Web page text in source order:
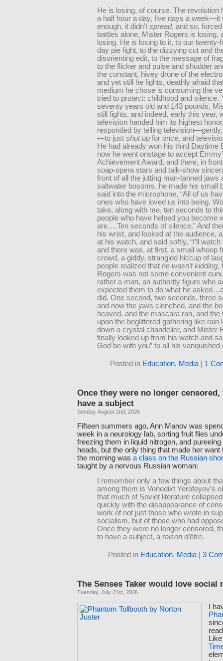
He is losing, of course. The
a half hour a day, five days a week—it
enough, it didn’t spread, and so,
battles alone, Mister Rogers is losing,
losing. He is losing to it, to our twenty-
day pie fight, to the dizzying cut and
disorienting edit, to the message of
to the flicker and pulse and shudder
the constant, hivey drone of the
and yet still he fights, deathly afraid
medium he chose is consuming the
tried to protect: childhood and silence.
seventy years old and 143 pounds,
still fights, and indeed, early this year,
television handed him its highest
responded by telling
—to just shut up for once, and
He had already won his third Daytime
now he went onstage to accept
Achievement Award, and there, in
soap-opera stars and talk-show
front of all the jutting man-tanned jaws
saltwater bosoms, he made his small
said into the microphone, “All of us
ones who have loved us into being.
take, along with me, ten seconds to
people who have helped you become
are….Ten seconds of silence.” And
his wrist, and looked at the audience,
at his watch, and said softly, “I’ll watch
and there was, at first, a small whoop
crowd, a giddy, strangled hiccup of
people realized that he wasn’t kidding,
Rogers was not some convenient
rather a man, an authority figure who
expected them to do what he
did. One second, two seconds, three
and now the jaws clenched, and the
heaved, and the mascara ran, and the
upon the beglittered gathering like rain
down a crystal chandelier, and Mister
finally looked up from his watch and
God be with you” to all his vanquished
Posted in Education, Media| 1
Once they were no longer censored,
have a subject
Sunday, August 2nd, 2026
Fifteen summers ago, Ann Manov was
week in a neurology lab, sorting fruit flies
freezing them in liquid nitrogen, and
heads, but the only thing that made her want
the morning was a class on the Russian
taught by a nervous Russian woman:
I remember only a few things about
among them is Venedikt Yerofeyev’s
that much of Soviet literature
quickly with the disappearance of
work of not just those who wrote in
socialism, but of those who had
Once they were no longer censored,
to have a subject, araison d’être.
Posted in Education, Media| 3
The Senses Taker would love social
Tuesday, July 21st, 2026
I